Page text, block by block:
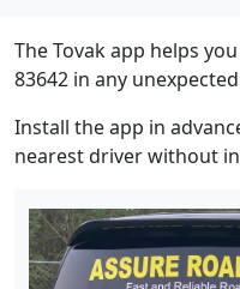
The Tovak app helps
83642 in any
Install the app in
nearest driver without